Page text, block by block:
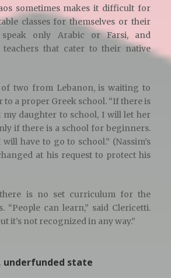
sometimes makes it difficult for
classes for themselves or their
only Arabic or Farsi, and
that cater to their native
of two from Lebanon, is waiting to
to a proper Greek school. “If there is
my daughter to school, I will let her
if there is a school for beginners.
have to go to school.” (Nassim’s
at his request to protect his
is no set curriculum for the
“People can learn,” said Clericetti.
it’s not recognized in any way.”
underfunded state